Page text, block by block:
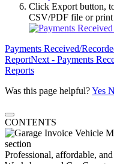
Click Export button,
CSV/PDF file or print
Payments Received/
ReportNext - Payments
Reports
Was this page helpful?Yes
CONTENTS
Professional, affordable,